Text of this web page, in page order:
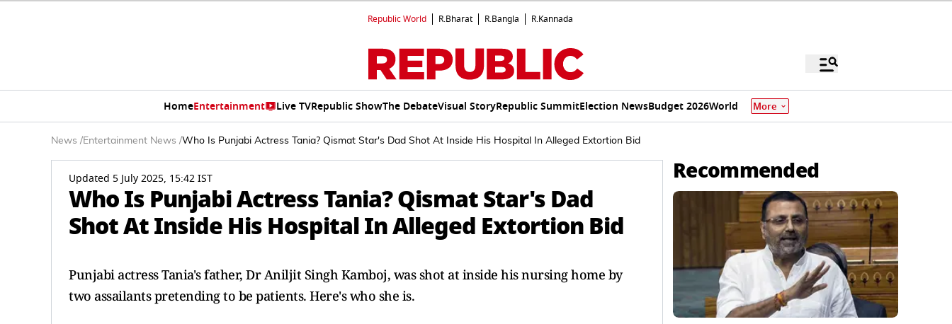
Republic World R.Bharat R.Bangla R.Kannada
HomeEntertainment Live TVRepublic ShowThe DebateVisual StoryRepublic SummitElection NewsBudget 2026World More
News /Entertainment News /Who Is Punjabi Actress Tania? Qismat Star's Dad Shot At Inside His Hospital In Alleged Extortion Bid
Updated 5 July 2025, 15:42 IST
Who Is Punjabi Actress Tania? Qismat Star's Dad
Shot At Inside His Hospital In Alleged Extortion Bid
Punjabi actress Tania's father, Dr Aniljit Singh Kamboj, was shot at inside his nursing home by
two assailants pretending to be patients. Here's who she is.
Recommended